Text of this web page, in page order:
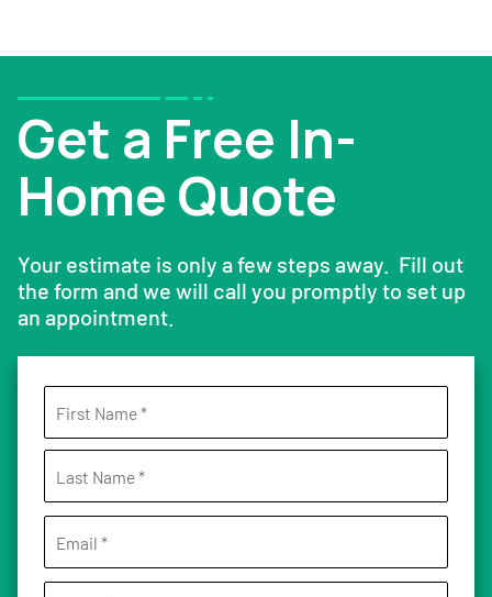
Get a Free In-
Home Quote
Your estimate is only a few steps away. Fill out
the form and we will call you promptly to set up
an appointment.